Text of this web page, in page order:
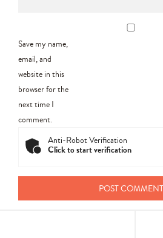
Save my name,
email, and
website in this
browser for the
next time I
comment.
Anti-Robot Verification
Click to start verification